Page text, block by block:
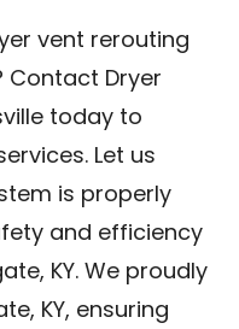
vent rerouting
Contact Dryer
today to
Let us
is properly
and efficiency
KY. We proudly
KY, ensuring